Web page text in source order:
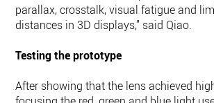
parallax, crosstalk, visual fatigue and
distances in 3D displays,” said Qiao.
Testing the prototype
After showing that the lens achieved